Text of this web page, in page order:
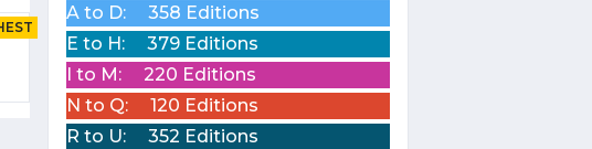
A to D:
358 Editions
E to H:
379 Editions
I to M:
220 Editions
N to Q:
120 Editions
R to U:
352 Editions